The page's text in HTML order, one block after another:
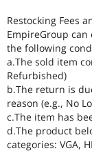
Restocking Fees
EmpireGroup can
the following
a.The sold item
Refurbished)
b.The return is
reason (e.g., No
c.The item has
d.The product
categories: VGA,